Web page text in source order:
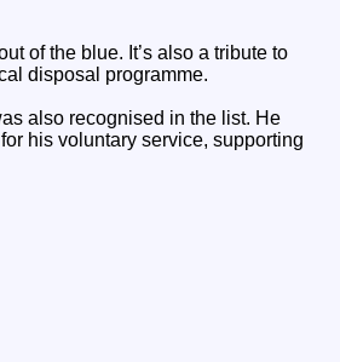
of the blue. It’s also a tribute to
disposal programme.
also recognised in the list. He
his voluntary service, supporting